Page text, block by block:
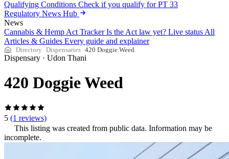
Qualifying Conditions Check if you qualify for PT 33
Regulatory News Hub
News
Cannabis & Hemp Act Tracker Is the Act law yet? Live status All
Articles & Guides Every guide and explainer
Directory Dispensaries 420 Doggie Weed
Dispensary · Udon Thani
420 Doggie Weed
5 (1 reviews)
This listing was created from public data. Information may be
incomplete.